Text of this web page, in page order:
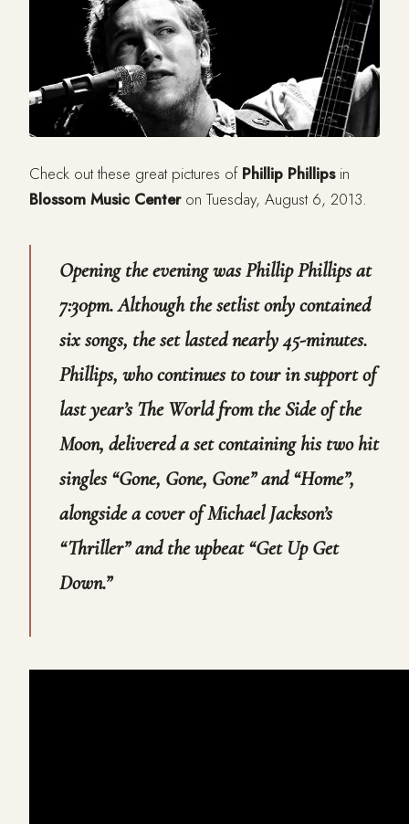
Check out these great pictures of Phillip Phillipsin
Blossom Music Centeron Tuesday, August 6, 2013.
Opening the evening was Phillip Phillips at
7:30pm. Although the setlist only contained
six songs, the set lasted nearly 45-minutes.
Phillips, who continues to tour in support of
last year’sThe World from the Side of the
Moon,delivered a set containing his two hit
singles “Gone, Gone, Gone” and “Home”,
alongside a cover of Michael Jackson’s
“Thriller” and the upbeat “Get Up Get
Down.”